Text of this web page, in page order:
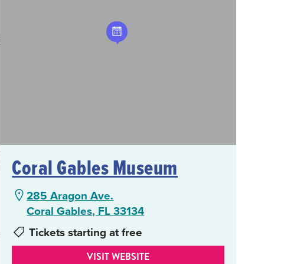
Coral Gables Museum
285 Aragon Ave.
Coral Gables, FL 33134
Tickets starting at free
VISIT WEBSITE